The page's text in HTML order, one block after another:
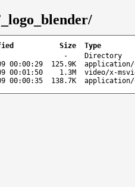
Size
Type
-
Directory
00:00:29 125.9K
application/
00:01:50 1.3M
video/x-
00:00:35 138.7K application/